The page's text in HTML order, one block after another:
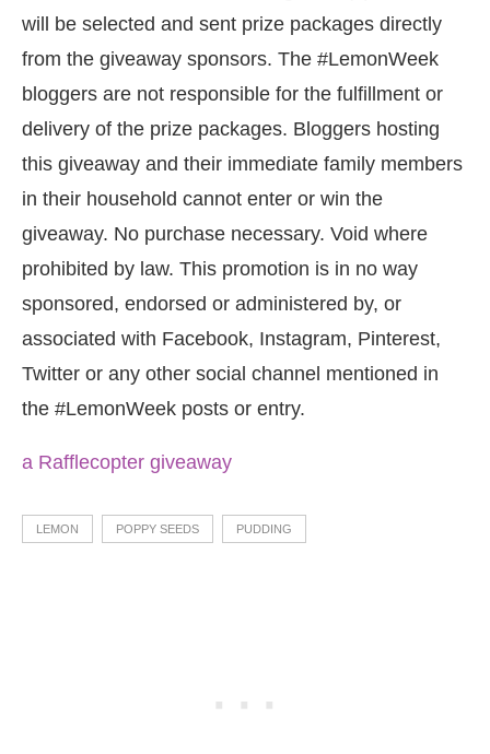
will be selected and sent prize packages directly
from the giveaway sponsors. The #LemonWeek
bloggers are not responsible for the fulfillment or
delivery of the prize packages. Bloggers hosting
this giveaway and their immediate family members
in their household cannot enter or win the
giveaway. No purchase necessary. Void where
prohibited by law. This promotion is in no way
sponsored, endorsed or administered by, or
associated with Facebook, Instagram, Pinterest,
Twitter or any other social channel mentioned in
the #LemonWeek posts or entry.
a Rafflecopter giveaway
LEMON POPPY SEEDS PUDDING